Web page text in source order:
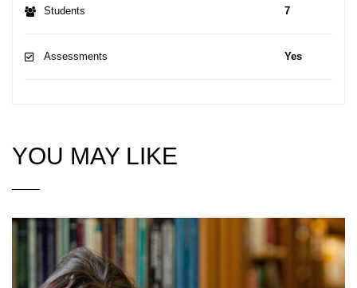
Students 7
Assessments Yes
YOU MAY LIKE